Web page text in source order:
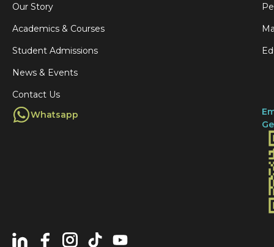
Our Story
Academics & Courses
Student Admissions
News & Events
Contact Us
Whatsapp